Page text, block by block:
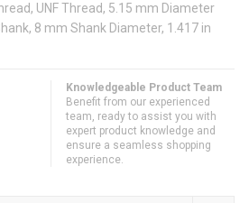
UNF Thread, 5.15 mm Diameter
8 mm Shank Diameter, 1.417 in
Knowledgeable Product Team
Benefit from our experienced
team, ready to assist you with
expert product knowledge and
ensure a seamless shopping
experience.